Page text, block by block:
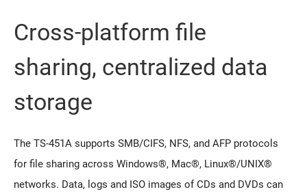
Cross-platform file
sharing, centralized data
storage
The TS-451A supports SMB/CIFS, NFS, and AFP protocols
for file sharing across Windows®, Mac®, Linux®/UNIX®
networks. Data, logs and ISO images of CDs and DVDs can